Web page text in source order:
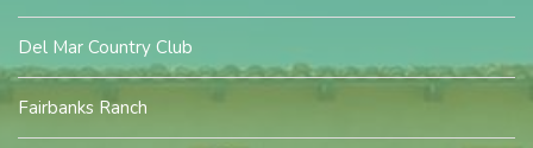
Del Mar Country Club
Fairbanks Ranch